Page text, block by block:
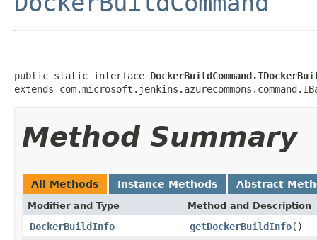
public static interface
extends
Method Summary
All Methods Instance Methods Abstract
Modifier and Type Method and Description
DockerBuildInfo getDockerBuildInfo()